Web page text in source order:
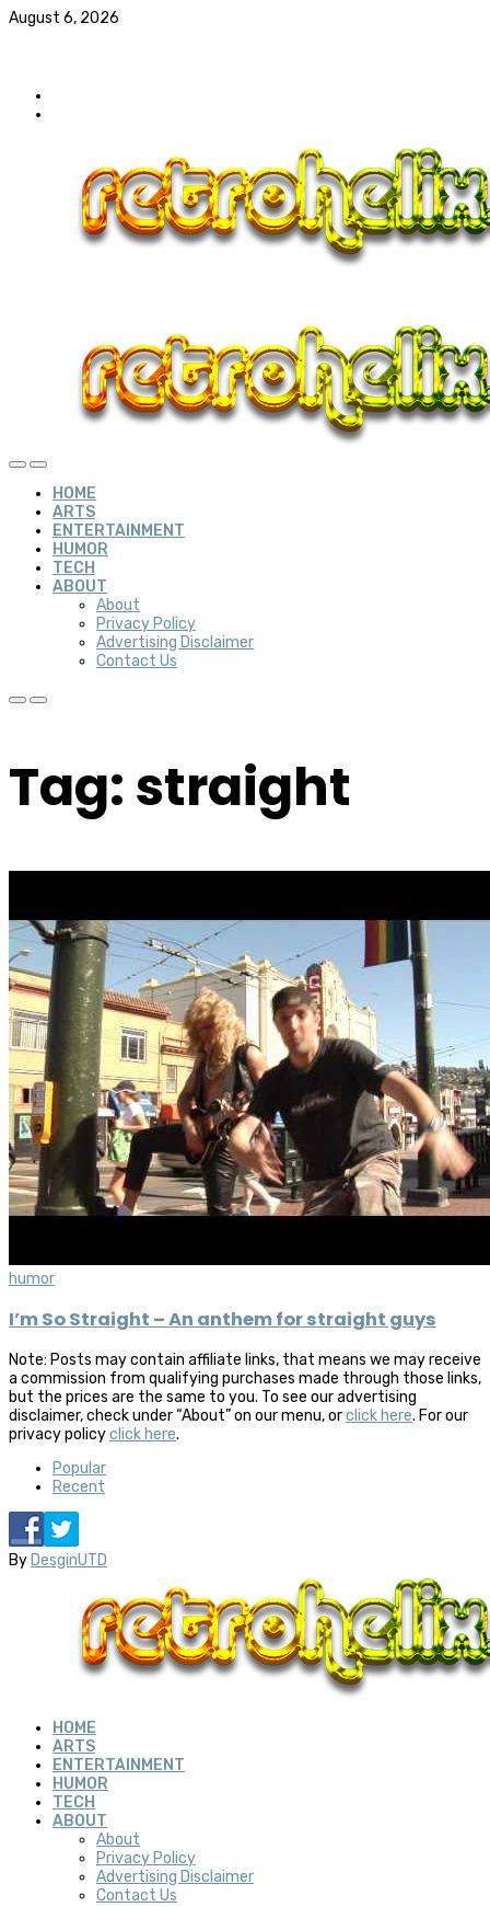
August 6, 2026
HOME
ARTS
ENTERTAINMENT
HUMOR
TECH
ABOUT
About
Privacy Policy
Advertising Disclaimer
Contact Us
Tag: straight
humor
I’m So Straight – An anthem for straight guys
Note: Posts may contain affiliate links, that means we may receive
a commission from qualifying purchases made through those links,
but the prices are the same to you. To see our advertising
disclaimer, check under “About” on our menu, orclick here. For our
privacy policyclick here.
Popular
Recent
ByDesginUTD
HOME
ARTS
ENTERTAINMENT
HUMOR
TECH
ABOUT
About
Privacy Policy
Advertising Disclaimer
Contact Us